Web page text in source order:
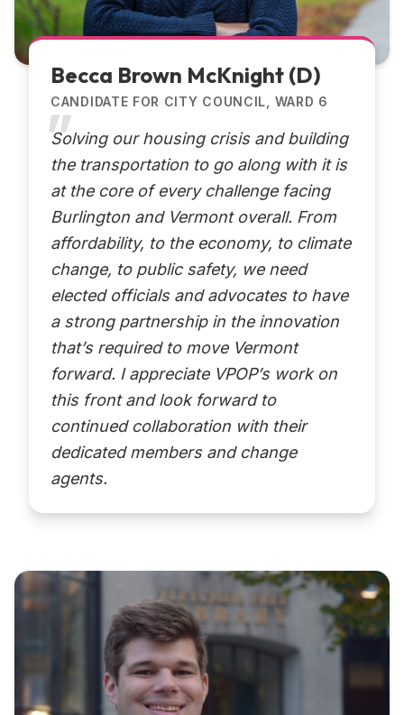
Becca Brown McKnight (D)
CANDIDATE FOR CITY COUNCIL, WARD 6
Solving our housing crisis and building
the transportation to go along with it is
at the core of every challenge facing
Burlington and Vermont overall. From
affordability, to the economy, to climate
change, to public safety, we need
elected officials and advocates to have
a strong partnership in the innovation
that’s required to move Vermont
forward. I appreciate VPOP’s work on
this front and look forward to
continued collaboration with their
dedicated members and change
agents.